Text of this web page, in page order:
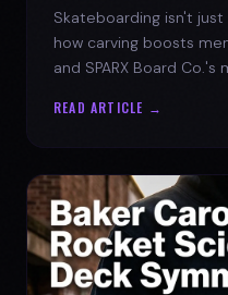
Skateboarding isn't
how carving boosts
and SPARX Board Co.'s
READ ARTICLE →